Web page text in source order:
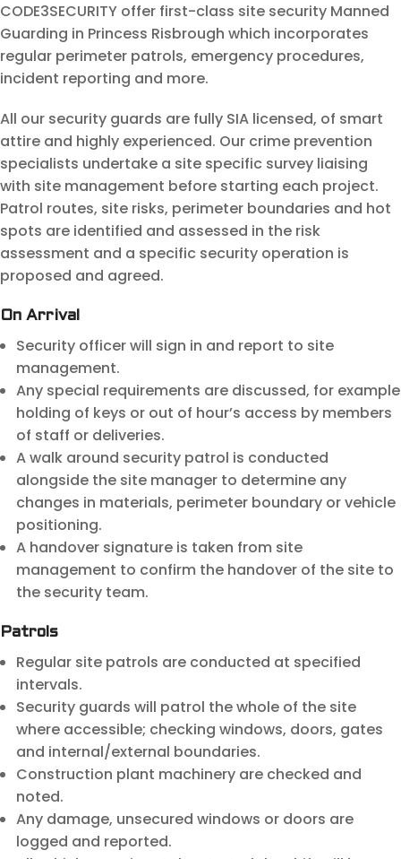
CODE3SECURITY offer first-class site security Manned
Guarding in Princess Risbrough which incorporates
regular perimeter patrols, emergency procedures,
incident reporting and more.
All our security guards are fully SIA licensed, of smart
attire and highly experienced. Our crime prevention
specialists undertake a site specific survey liaising
with site management before starting each project.
Patrol routes, site risks, perimeter boundaries and hot
spots are identified and assessed in the risk
assessment and a specific security operation is
proposed and agreed.
On Arrival
Security officer will sign in and report to site
management.
Any special requirements are discussed, for example
holding of keys or out of hour’s access by members
of staff or deliveries.
A walk around security patrol is conducted
alongside the site manager to determine any
changes in materials, perimeter boundary or vehicle
positioning.
A handover signature is taken from site
management to confirm the handover of the site to
the security team.
Patrols
Regular site patrols are conducted at specified
intervals.
Security guards will patrol the whole of the site
where accessible; checking windows, doors, gates
and internal/external boundaries.
Construction plant machinery are checked and
noted.
Any damage, unsecured windows or doors are
logged and reported.